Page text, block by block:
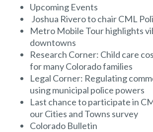
Upcoming Events
Joshua Rivero to chair CML
Metro Mobile Tour highlights
downtowns
Research Corner: Child care
for many Colorado families
Legal Corner: Regulating
using municipal police powers
Last chance to participate in
our Cities and Towns survey
Colorado Bulletin